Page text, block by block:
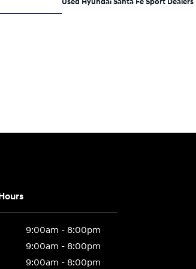
9:00am - 8:00pm
9:00am - 8:00pm
9:00am - 8:00pm